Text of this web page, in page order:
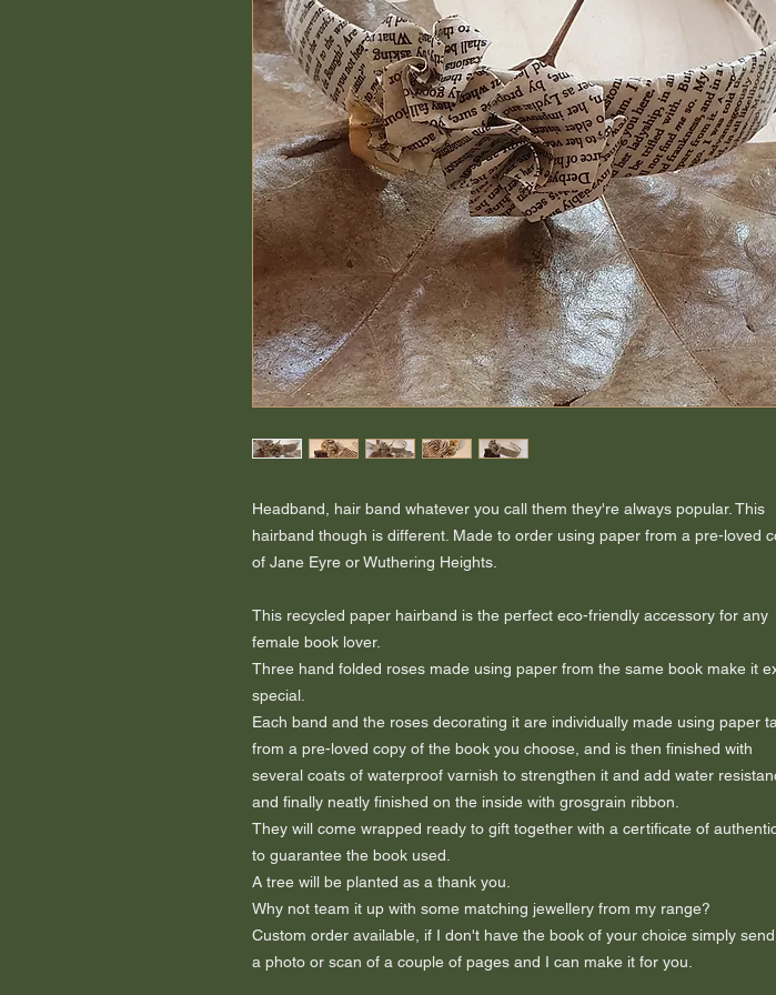
Headband, hair band whatever you call them they're always popular. This
hairband though is different. Made to order using paper from a pre-loved
of Jane Eyre or Wuthering Heights.
This recycled paper hairband is the perfect eco-friendly accessory for any
female book lover.
Three hand folded roses made using paper from the same book make it
special.
Each band and the roses decorating it are individually made using paper
from a pre-loved copy of the book you choose, and is then finished with
several coats of waterproof varnish to strengthen it and add water
and finally neatly finished on the inside with grosgrain ribbon.
They will come wrapped ready to gift together with a certificate of
to guarantee the book used.
A tree will be planted as a thank you.
Why not team it up with some matching jewellery from my range?
Custom order available, if I don't have the book of your choice simply
a photo or scan of a couple of pages and I can make it for you.